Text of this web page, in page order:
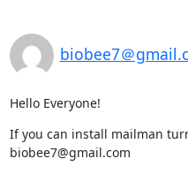
biobee7＠
Hello Everyone!
If you can install mailman
biobee7@gmail.com